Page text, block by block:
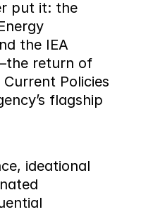
put it: the
the IEA
return of
Policies
flagship
ideational